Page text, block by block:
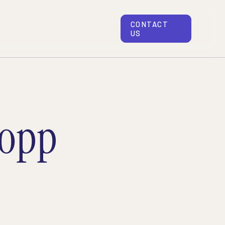
CONTACT
US